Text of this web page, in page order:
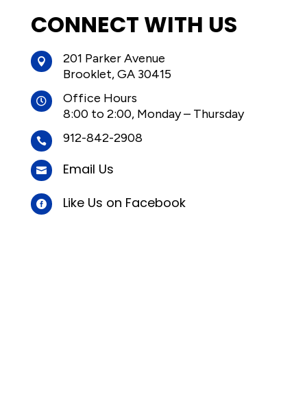
CONNECT WITH US

201 Parker Avenue
Brooklet, GA 30415

Office Hours
8:00 to 2:00, Monday – Thursday
 912-842-2908
 Email Us
 Like Us on Facebook